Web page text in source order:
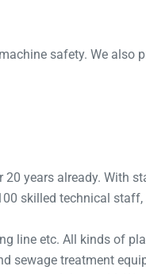
safety. We also
years already. With
skilled technical
line etc. All kinds of
sewage treatment